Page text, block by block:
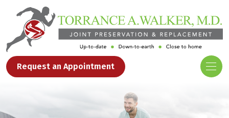
Request an Appointment